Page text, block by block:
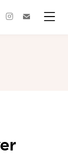
instagram